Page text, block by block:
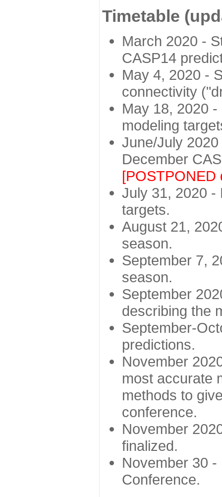
Timetable
March 2020 -
CASP14
May 4, 2020 -
connectivity
May 18, 2020
modeling
June/July
December
[POSTPONED
July 31, 2020 -
targets.
August 21,
season.
September 7,
season.
September
describing the
September-
predictions.
November
most accurate
methods to
conference.
November
finalized.
November 30
Conference.